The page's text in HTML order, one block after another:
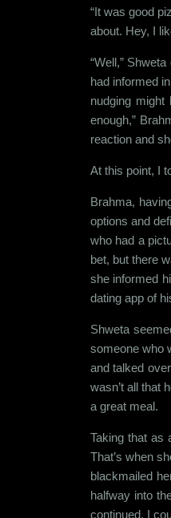
“It was good
about. Hey, I
“Well,”
had informed
nudging
enough,”
reaction and
At this point, I
Brahma,
options and
who had a
bet, but there
she informed
dating app of
Shweta
someone who
and talked
wasn’t all that
a great meal.
Taking that as
That’s when
blackmailed
halfway into
continued. I